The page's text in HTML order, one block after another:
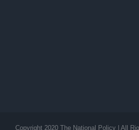
Copyright 2020 The National Policy | All